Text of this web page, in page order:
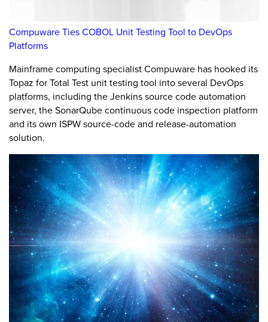
Compuware Ties COBOL Unit Testing Tool to DevOps
Platforms
Mainframe computing specialist Compuware has hooked its
Topaz for Total Test unit testing tool into several DevOps
platforms, including the Jenkins source code automation
server, the SonarQube continuous code inspection platform
and its own ISPW source-code and release-automation
solution.